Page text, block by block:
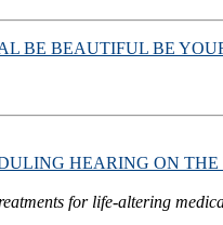
BE BEAUTIFUL BE
HEARING ON
for life-altering